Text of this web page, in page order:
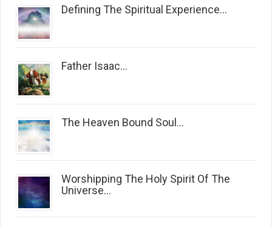
Defining The Spiritual Experience...
Father Isaac...
The Heaven Bound Soul...
Worshipping The Holy Spirit Of The
Universe...